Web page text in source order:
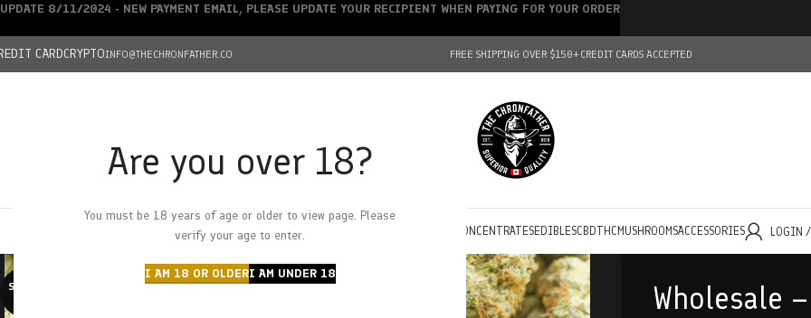
Are you over 18?
You must be 18 years of age or older to view page. Please
verify your age to enter.
I AM 18 OR OLDERI AM UNDER 18
CARDCRYPTOINFO@THECHRONFATHER.CO FREE SHIPPING OVER $150+CREDIT CARDS ACCEPTED
HOMECHRONFATHER’S FARM
DEALS
CONCENTRATESEDIBLESCBDTHC MUSHROOMSACCESSORIES LOGIN
SOLD O
Wholesale
UPDATE 8/11/2024 - NEW PAYMENT EMAIL, PLEASE UPDATE YOUR RECIPIENT WHEN PAYING FOR YOUR ORDER